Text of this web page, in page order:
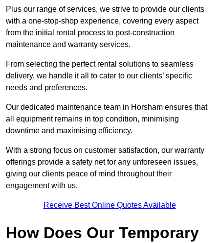
Plus our range of services, we strive to provide our clients
with a one-stop-shop experience, covering every aspect
from the initial rental process to post-construction
maintenance and warranty services.
From selecting the perfect rental solutions to seamless
delivery, we handle it all to cater to our clients’ specific
needs and preferences.
Our dedicated maintenance team in Horsham ensures that
all equipment remains in top condition, minimising
downtime and maximising efficiency.
With a strong focus on customer satisfaction, our warranty
offerings provide a safety net for any unforeseen issues,
giving our clients peace of mind throughout their
engagement with us.
Receive Best Online Quotes Available
How Does Our Temporary